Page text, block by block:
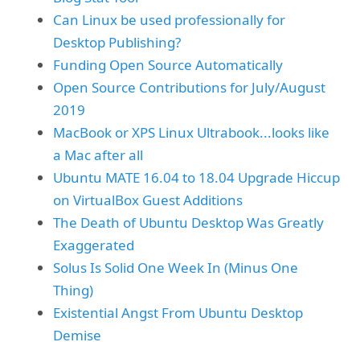
Can Linux be used professionally for
Desktop Publishing?
Funding Open Source Automatically
Open Source Contributions for July/August
2019
MacBook or XPS Linux Ultrabook...looks like
a Mac after all
Ubuntu MATE 16.04 to 18.04 Upgrade Hiccup
on VirtualBox Guest Additions
The Death of Ubuntu Desktop Was Greatly
Exaggerated
Solus Is Solid One Week In (Minus One
Thing)
Existential Angst From Ubuntu Desktop
Demise